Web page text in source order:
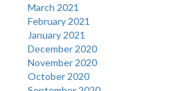
March 2021
February 2021
January 2021
December 2020
November 2020
October 2020